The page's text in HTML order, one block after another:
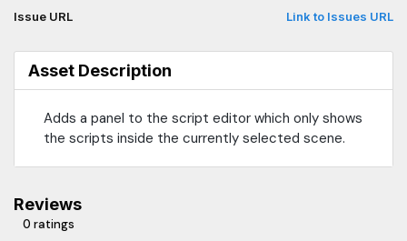
Issue URL
Link to Issues URL
Asset Description
Adds a panel to the script editor which only shows
the scripts inside the currently selected scene.
Reviews
0 ratings